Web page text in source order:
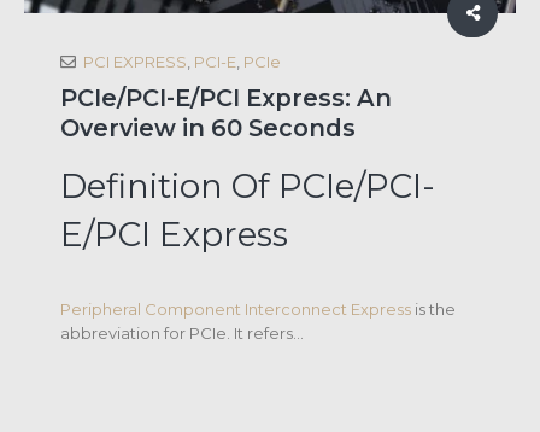
PCI EXPRESS PCI-E PCIe
PCIe/PCI-E/PCI Express: An
Overview in 60 Seconds
Definition Of PCIe/PCI-
E/PCI Express
Peripheral Component Interconnect Express is the
abbreviation for PCIe. It refers...